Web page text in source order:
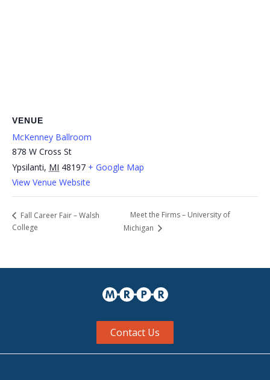
VENUE
McKenney Ballroom
878 W Cross St
Ypsilanti, MI 48197 + Google Map
View Venue Website
Fall Career Fair – Walsh
College
Meet the Firms – University of
Michigan
Contact Us